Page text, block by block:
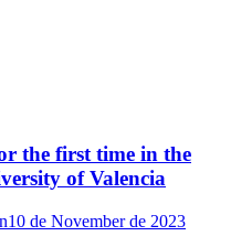
the first time in the
of Valencia
10 de November de 2023